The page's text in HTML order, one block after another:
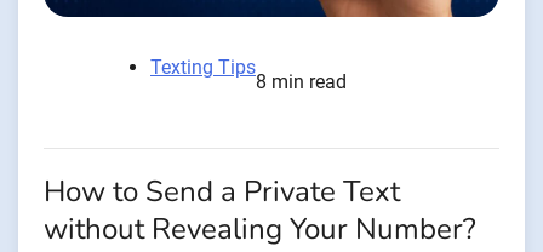
Texting Tips
8 min read
How to Send a Private Text
without Revealing Your Number?